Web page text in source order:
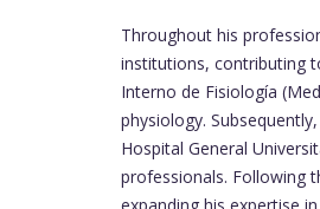
Throughout his
institutions, contributing
Interno de Fisiología
physiology.
Hospital General
professionals. Following
expanding his expertise